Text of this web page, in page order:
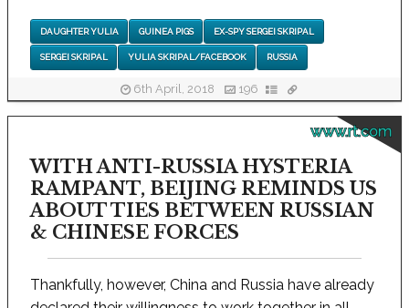
DAUGHTER YULIA GUINEA PIGS EX-SPY SERGEI SKRIPAL
SERGEI SKRIPAL YULIA SKRIPAL/FACEBOOK RUSSIA
6th April, 2018 196
www.rt.com
WITH ANTI-RUSSIA HYSTERIA
RAMPANT, BEIJING REMINDS US
ABOUT TIES BETWEEN RUSSIAN
& CHINESE FORCES
Thankfully, however, China and Russia have already